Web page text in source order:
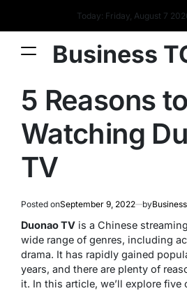
Today: Friday, August 7
Business
5 Reasons
Watching
TV
Posted onSeptember 9, 2022 by
Duonao TV is a Chinese
wide range of genres, including
drama. It has rapidly gained
years, and there are plenty of
it. In this article, we’ll explore five